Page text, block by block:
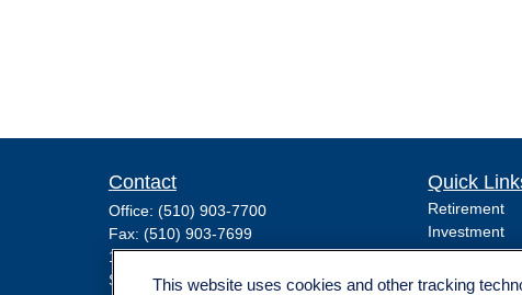
Contact
Office: (510) 903-7700
Fax: (510) 903-7699
1255 Treat Boulevard
Suite 100
Quick
Retirement
Investment
Estate
Insurance
This website uses cookies and other tracking